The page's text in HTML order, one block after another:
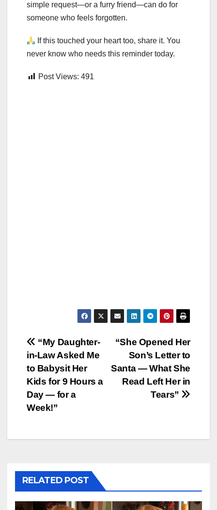
simple request—or a furry friend—can do for
someone who feels forgotten.
If this touched your heart too, share it. You
never know who needs this reminder today.
Post Views: 491
Post
navigation
“She Opened Her
Son’s Letter to
Santa — What She
Read Left Her in
Tears”
“My Daughter-
in-Law Asked Me
to Babysit Her
Kids for 9 Hours a
Day — for a
Week!”
RELATED POST